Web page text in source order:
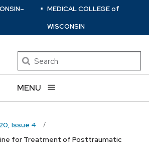
– ⋅ MEDICAL COLLEGEof
WISCONSIN
Search
MENU
Issue 4
for Treatment of Posttraumatic